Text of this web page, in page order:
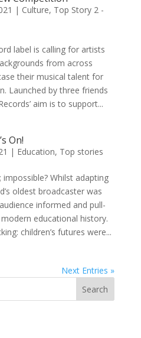
| Culture, Top Story 2 -
label is calling for artists
from across
their musical talent for
Launched by three friends
aim is to support...
On!
| Education, Top stories
Whilst adapting
oldest broadcaster was
informed and pull-
educational history.
children’s futures were...
Next Entries »
Search